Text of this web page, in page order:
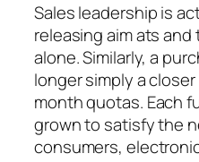
Sales leadership is
releasing aim ats
alone. Similarly, a
longer simply a
month quotas. Each
grown to satisfy the
consumers,